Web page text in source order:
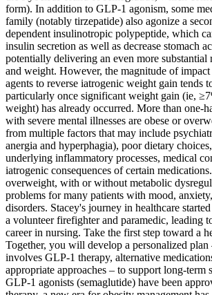
form). In addition to GLP-1 agonism, some
family (notably tirzepatide) also agonize a
dependent insulinotropic polypeptide, which
insulin secretion as well as decrease stomach
potentially delivering an even more substantial
and weight. However, the magnitude of
agents to reverse iatrogenic weight gain tends
particularly once significant weight gain (ie,
weight) has already occurred. More than one-
with severe mental illnesses are obese or
from multiple factors that may include
anergia and hyperphagia), poor dietary
underlying inflammatory processes, medical
iatrogenic consequences of certain
overweight, with or without metabolic
problems for many patients with mood,
disorders. Stacey's journey in healthcare
a volunteer firefighter and paramedic, leading
career in nursing. Take the first step toward a
Together, you will develop a personalized plan
involves GLP-1 therapy, alternative
appropriate approaches – to support long-term
GLP-1 agonists (semaglutide) have been